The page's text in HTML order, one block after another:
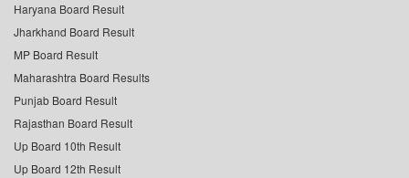
Haryana Board Result
Jharkhand Board Result
MP Board Result
Maharashtra Board Results
Punjab Board Result
Rajasthan Board Result
Up Board 10th Result
Up Board 12th Result